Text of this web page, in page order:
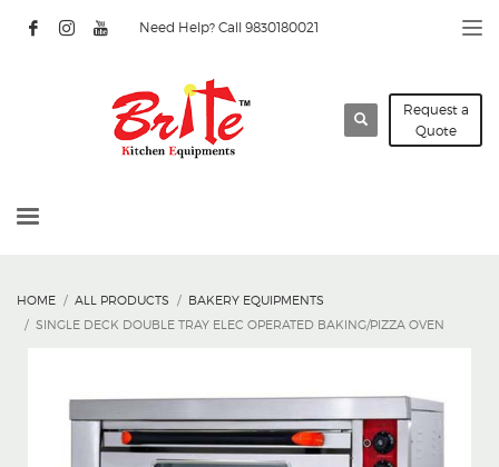
Need Help? Call 9830180021
Request a
Quote
HOME ALL PRODUCTS
BAKERY EQUIPMENTS
SINGLE DECK DOUBLE TRAY ELEC OPERATED BAKING/PIZZA OVEN